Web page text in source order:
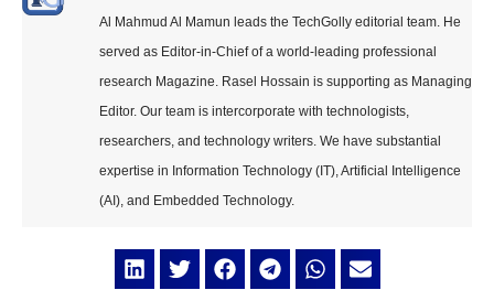
Al Mahmud Al Mamun leads the TechGolly editorial team. He
served as Editor-in-Chief of a world-leading professional
research Magazine. Rasel Hossain is supporting as Managing
Editor. Our team is intercorporate with technologists,
researchers, and technology writers. We have substantial
expertise in Information Technology (IT), Artificial Intelligence
(AI), and Embedded Technology.